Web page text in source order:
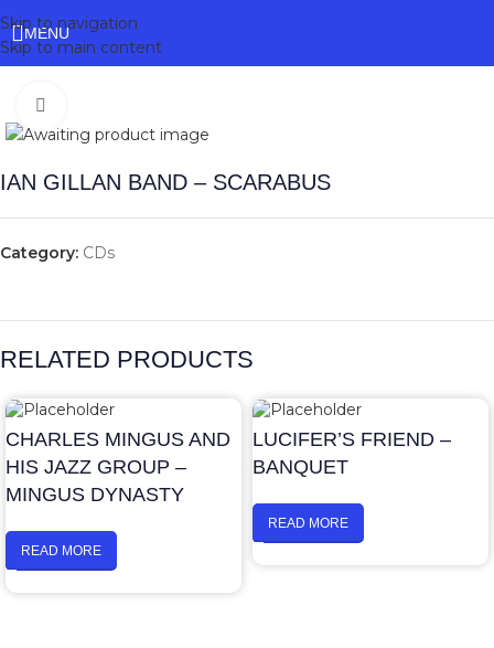
Skip to navigation
Skip to main content
MENU
IAN GILLAN BAND – SCARABUS
Category: CDs
RELATED PRODUCTS
CHARLES MINGUS AND
HIS JAZZ GROUP –
MINGUS DYNASTY
READ MORE
LUCIFER’S FRIEND –
BANQUET
READ MORE